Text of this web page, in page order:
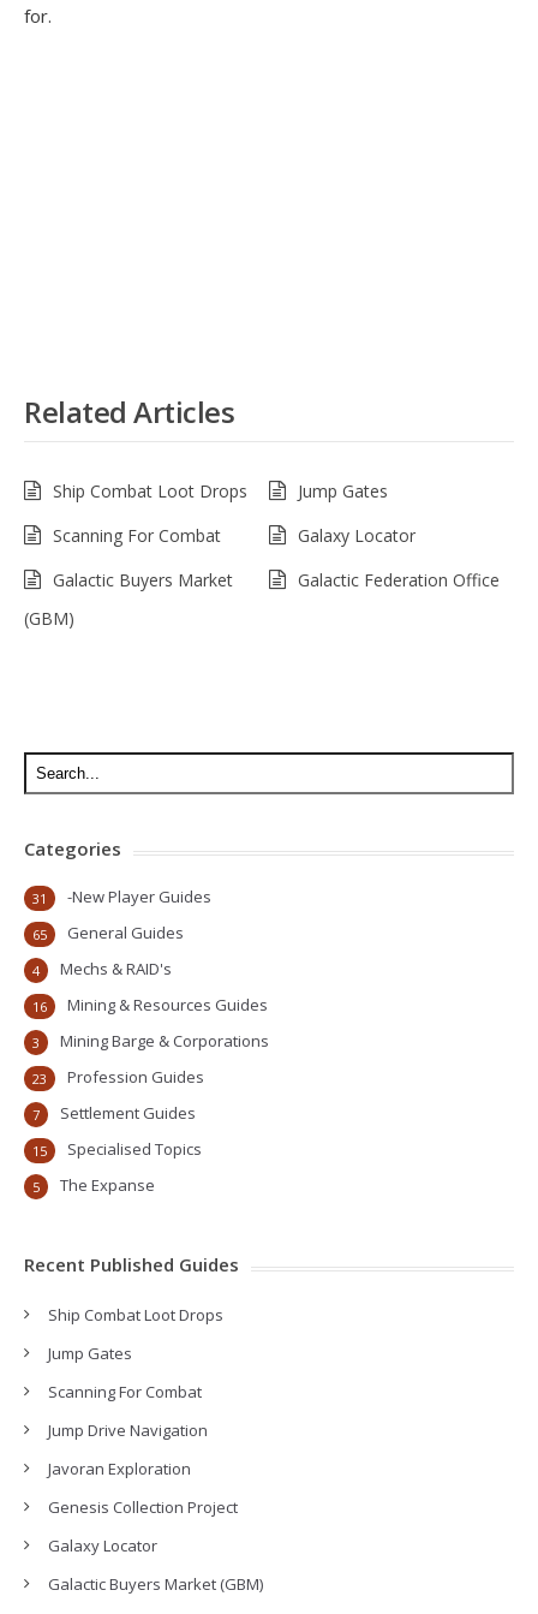
for.
Related Articles
Ship Combat Loot Drops
Jump Gates
Scanning For Combat
Galaxy Locator
Galactic Buyers Market
(GBM)
Galactic Federation Office
Categories
-New Player Guides
31
General Guides
65
Mechs & RAID's
4
Mining & Resources Guides
16
Mining Barge & Corporations
3
Profession Guides
23
Settlement Guides
7
Specialised Topics
15
The Expanse
5
Recent Published Guides
Ship Combat Loot Drops
Jump Gates
Scanning For Combat
Jump Drive Navigation
Javoran Exploration
Genesis Collection Project
Galaxy Locator
Galactic Buyers Market (GBM)